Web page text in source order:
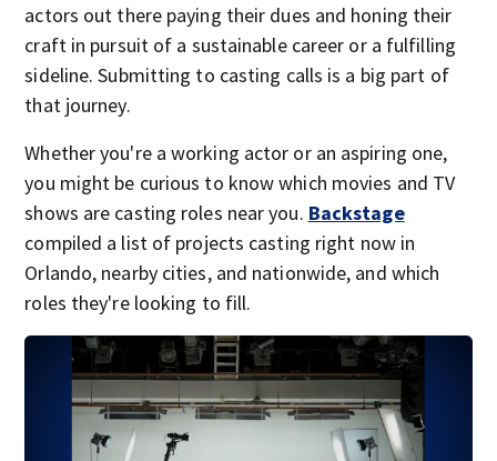
actors out there paying their dues and honing their
craft in pursuit of a sustainable career or a fulfilling
sideline. Submitting to casting calls is a big part of
that journey.
Whether you're a working actor or an aspiring one,
you might be curious to know which movies and TV
shows are casting roles near you. Backstage
compiled a list of projects casting right now in
Orlando, nearby cities, and nationwide, and which
roles they're looking to fill.